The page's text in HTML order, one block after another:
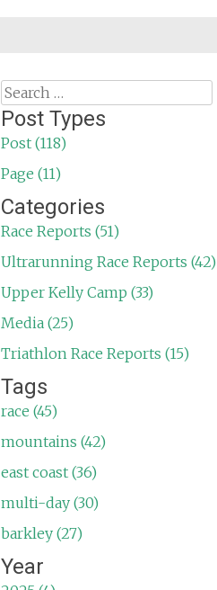
Search
for:
Post Types
Post (118)
Page (11)
Categories
Race Reports (51)
Ultrarunning Race Reports (42)
Upper Kelly Camp (33)
Media (25)
Triathlon Race Reports (15)
Tags
race (45)
mountains (42)
east coast (36)
multi-day (30)
barkley (27)
Year